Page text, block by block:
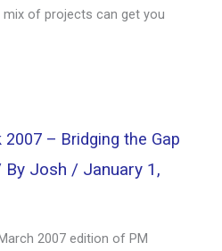
of projects can get you
– Bridging the Gap
By Josh / January 1,
2007 edition of PM